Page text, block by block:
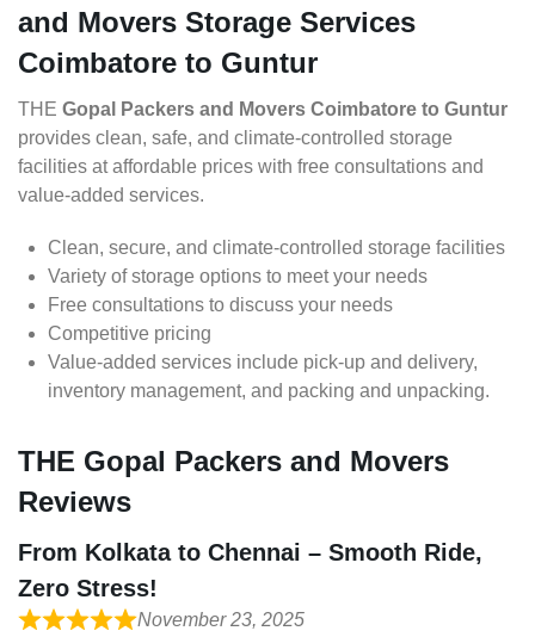
and Movers Storage Services
Coimbatore to Guntur
THE Gopal Packers and Movers Coimbatore to Guntur
provides clean, safe, and climate-controlled storage
facilities at affordable prices with free consultations and
value-added services.
Clean, secure, and climate-controlled storage facilities
Variety of storage options to meet your needs
Free consultations to discuss your needs
Competitive pricing
Value-added services include pick-up and delivery,
inventory management, and packing and unpacking.
THE Gopal Packers and Movers
Reviews
From Kolkata to Chennai – Smooth Ride,
Zero Stress!
November 23, 2025